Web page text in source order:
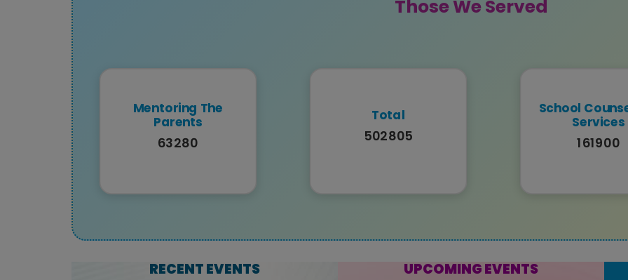
Those We Served
Mentoring The
Parents
63280
Total
502805
School
Services
161900
RECENT EVENTS UPCOMING EVENTS